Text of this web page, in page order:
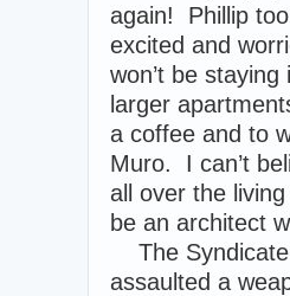
again! Phillip
excited and
won’t be
larger
a coffee and to
Muro. I can’t
all over the
be an architect
The Syndicate
assaulted a